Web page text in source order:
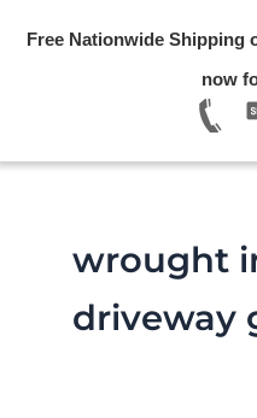
Free Nationwide Shipping
now
wrought
driveway